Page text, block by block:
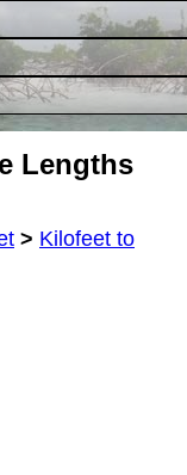
Lengths
> Kilofeet to